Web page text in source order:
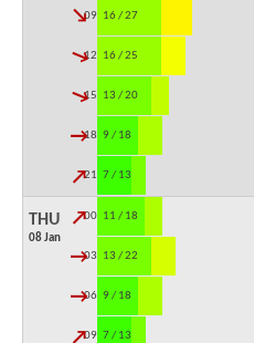
09:00
↓ 16 / 27
12:00
↓ 16 / 25
15:00
↓ 13 / 20
18:00
↓ 9 / 18
21:00
↓ 7 / 13
THU
08 Jan
00:00
↓ 11 / 18
03:00
↓ 13 / 22
06:00
↓ 9 / 18
09:00
↓ 7 / 13